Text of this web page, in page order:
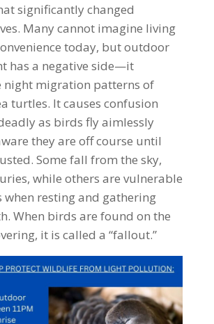
significantly changed
Many cannot imagine living
today, but outdoor
has a negative side—it
night migration patterns of
turtles. It causes confusion
as birds fly aimlessly
they are off course until
Some fall from the sky,
while others are vulnerable
resting and gathering
When birds are found on the
it is called a “fallout.”